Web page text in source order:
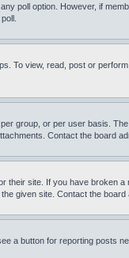
poll option. However, if
To view, read, post or
group, or per user basis.
Contact the board
their site. If you have broken
given site. Contact the
a button for reporting posts